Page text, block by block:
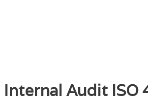
Internal Audit ISO